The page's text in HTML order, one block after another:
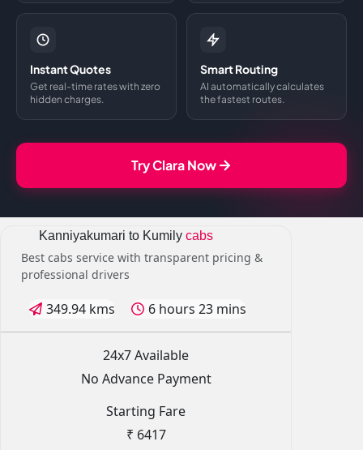
Instant Quotes
Get real-time rates with zero
hidden charges.
Smart Routing
AI automatically calculates
the fastest routes.
Try Clara Now
Kanniyakumari to Kumilycabs
Best cabs service with transparent pricing &
professional drivers
349.94 kms 6 hours 23 mins
24x7 Available
No Advance Payment
Starting Fare
₹ 6417